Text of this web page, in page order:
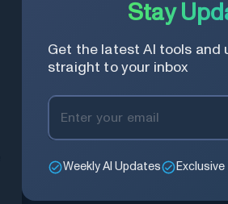
Stay
Get the latest AI tools and
straight to your inbox
Weekly AI Updates Exclusive